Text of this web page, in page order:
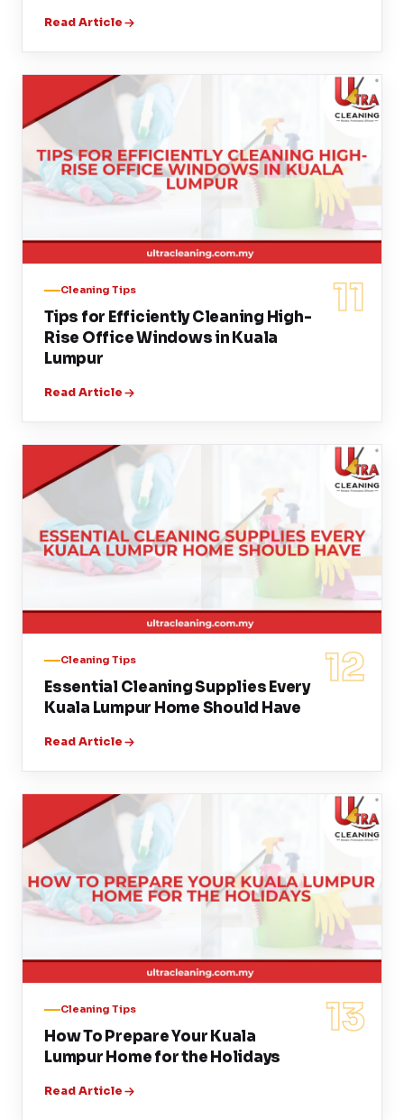
Read Article
11
Cleaning Tips
Tips for Efficiently Cleaning High-
Rise Office Windows in Kuala
Lumpur
Read Article
12
Cleaning Tips
Essential Cleaning Supplies Every
Kuala Lumpur Home Should Have
Read Article
13
Cleaning Tips
How To Prepare Your Kuala
Lumpur Home for the Holidays
Read Article